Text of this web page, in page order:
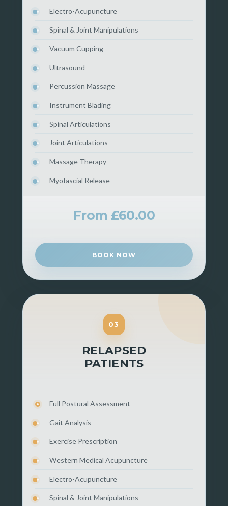
Electro-Acupuncture
Spinal & Joint Manipulations
Vacuum Cupping
Ultrasound
Percussion Massage
Instrument Blading
Spinal Articulations
Joint Articulations
Massage Therapy
Myofascial Release
From £60.00
BOOK NOW
03
RELAPSED
PATIENTS
Full Postural Assessment
Gait Analysis
Exercise Prescription
Western Medical Acupuncture
Electro-Acupuncture
Spinal & Joint Manipulations